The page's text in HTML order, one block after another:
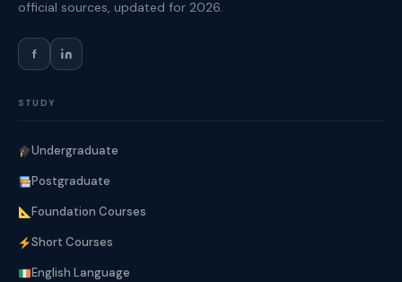
official sources, updated for 2026.
f
STUDY
Undergraduate
Postgraduate
Foundation Courses
Short Courses
English Language